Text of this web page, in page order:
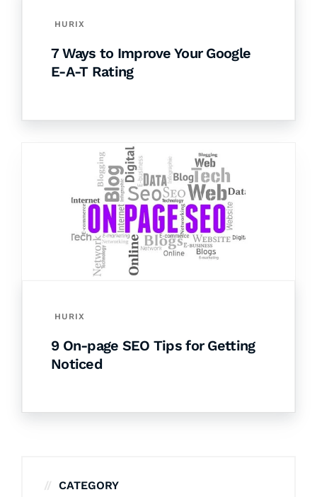
HURIX
7 Ways to Improve Your Google
E-A-T Rating
HURIX
9 On-page SEO Tips for Getting
Noticed
CATEGORY